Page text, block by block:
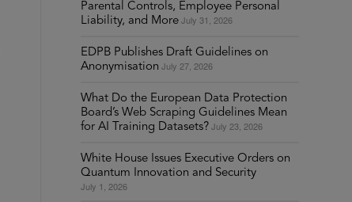
Parental Controls, Employee Personal
Liability, and More July 31, 2026
EDPB Publishes Draft Guidelines on
Anonymisation July 27, 2026
What Do the European Data Protection
Board’s Web Scraping Guidelines Mean
for AI Training Datasets? July 23, 2026
White House Issues Executive Orders on
Quantum Innovation and Security
July 1, 2026